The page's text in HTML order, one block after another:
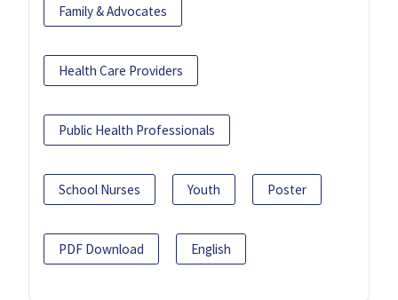
Family & Advocates
Health Care Providers
Public Health Professionals
School Nurses Youth Poster
PDF Download English